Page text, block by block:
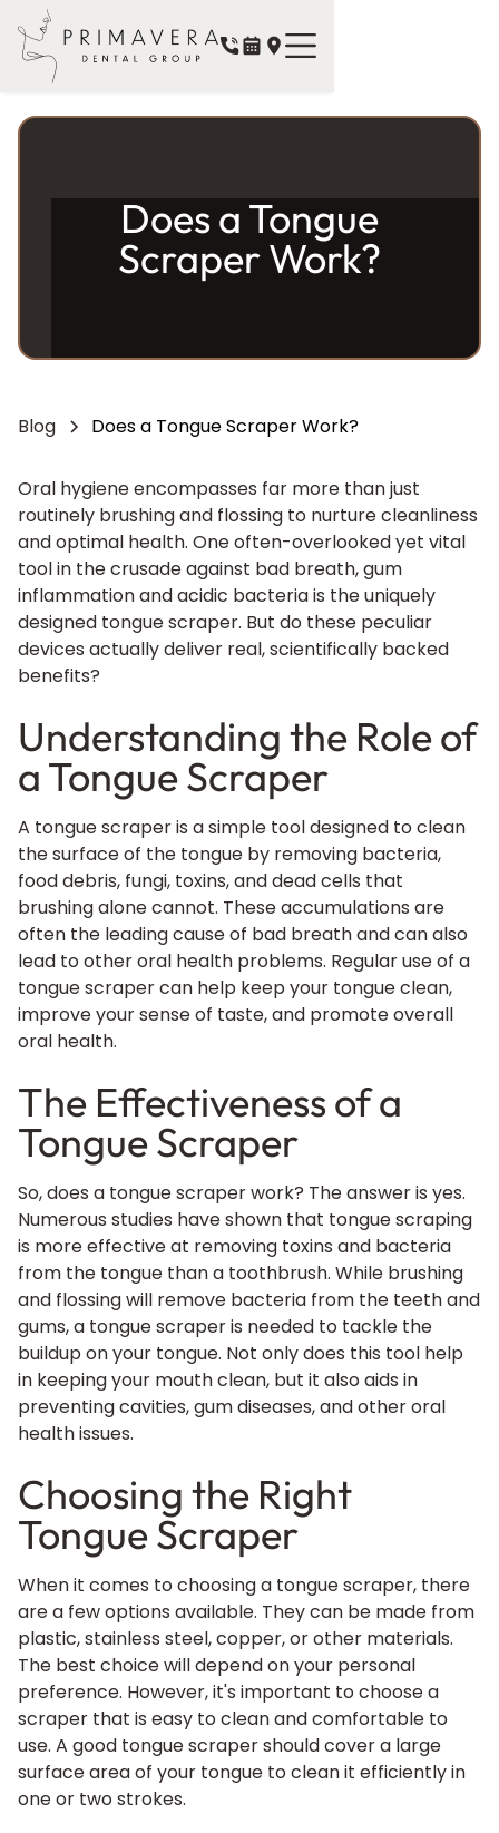
Does a Tongue
Scraper Work?
Blog Does a Tongue Scraper Work?
Oral hygiene encompasses far more than just
routinely brushing and flossing to nurture cleanliness
and optimal health. One often-overlooked yet vital
tool in the crusade against bad breath, gum
inflammation and acidic bacteria is the uniquely
designed tongue scraper. But do these peculiar
devices actually deliver real, scientifically backed
benefits?
Understanding the Role of
a Tongue Scraper
A tongue scraper is a simple tool designed to clean
the surface of the tongue by removing bacteria,
food debris, fungi, toxins, and dead cells that
brushing alone cannot. These accumulations are
often the leading cause of bad breath and can also
lead to other oral health problems. Regular use of a
tongue scraper can help keep your tongue clean,
improve your sense of taste, and promote overall
oral health.
The Effectiveness of a
Tongue Scraper
So, does a tongue scraper work? The answer is yes.
Numerous studies have shown that tongue scraping
is more effective at removing toxins and bacteria
from the tongue than a toothbrush. While brushing
and flossing will remove bacteria from the teeth and
gums, a tongue scraper is needed to tackle the
buildup on your tongue. Not only does this tool help
in keeping your mouth clean, but it also aids in
preventing cavities, gum diseases, and other oral
health issues.
Choosing the Right
Tongue Scraper
When it comes to choosing a tongue scraper, there
are a few options available. They can be made from
plastic, stainless steel, copper, or other materials.
The best choice will depend on your personal
preference. However, it's important to choose a
scraper that is easy to clean and comfortable to
use. A good tongue scraper should cover a large
surface area of your tongue to clean it efficiently in
one or two strokes.